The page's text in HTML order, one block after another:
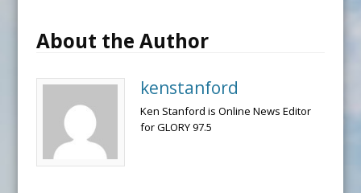
About the Author
kenstanford
Ken Stanford is Online News Editor
for GLORY 97.5